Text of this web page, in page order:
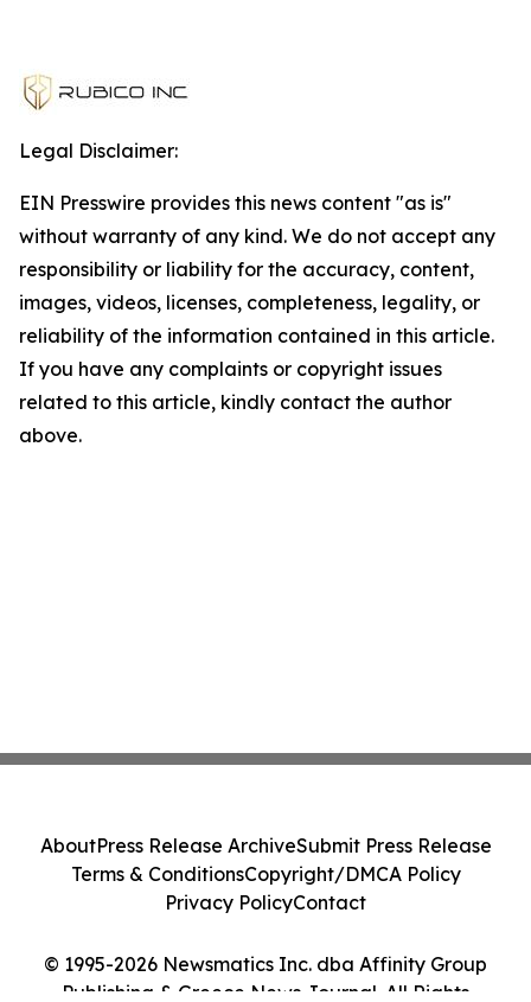
Legal Disclaimer:
EIN Presswire provides this news content "as is"
without warranty of any kind. We do not accept any
responsibility or liability for the accuracy, content,
images, videos, licenses, completeness, legality, or
reliability of the information contained in this article.
If you have any complaints or copyright issues
related to this article, kindly contact the author
above.
© 1995-2026 Newsmatics Inc. dba Affinity Group
Publishing & Greece News Journal. All Rights
AboutPress Release ArchiveSubmit Press Release
Terms & ConditionsCopyright/DMCA Policy
Privacy PolicyContact